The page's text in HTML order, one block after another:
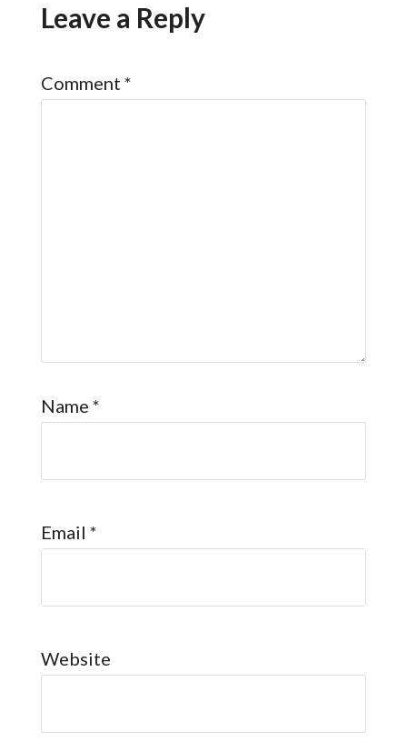
Leave a Reply
Comment *
Name *
Email *
Website